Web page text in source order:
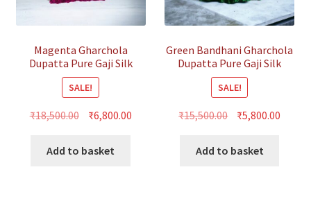
Magenta Gharchola
Dupatta Pure Gaji Silk
Multi Color
SALE!
₹18,500.00 Original
was:
₹6,800.00Current
Add to basket
Green Bandhani Gharchola
Dupatta Pure Gaji Silk
SALE!
₹15,500.00 Original
was:
₹5,800.00
Add to basket